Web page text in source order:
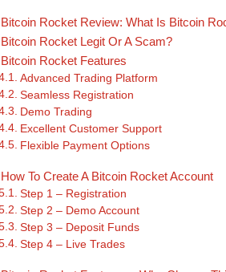
Bitcoin Rocket Review: What Is Bitcoin
Bitcoin Rocket Legit Or A Scam?
Bitcoin Rocket Features
Advanced Trading Platform
Seamless Registration
Demo Trading
Excellent Customer Support
Flexible Payment Options
How To Create A Bitcoin Rocket Account
Step 1 – Registration
Step 2 – Demo Account
Step 3 – Deposit Funds
Step 4 – Live Trades